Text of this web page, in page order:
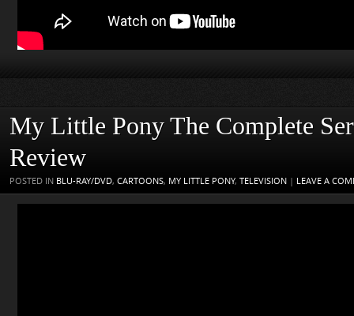
My Little Pony The Complete
Review
POSTED IN BLU-RAY/DVD, CARTOONS, MY LITTLE PONY, TELEVISION | LEAVE A